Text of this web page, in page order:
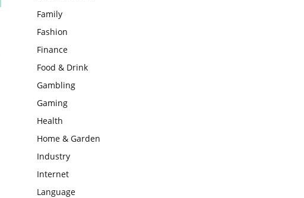
Family
Fashion
Finance
Food & Drink
Gambling
Gaming
Health
Home & Garden
Industry
Internet
Language